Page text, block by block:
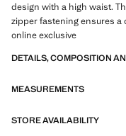
design with a high waist.
zipper fastening ensures a
online exclusive
DETAILS, COMPOSITION
MEASUREMENTS
STORE AVAILABILITY